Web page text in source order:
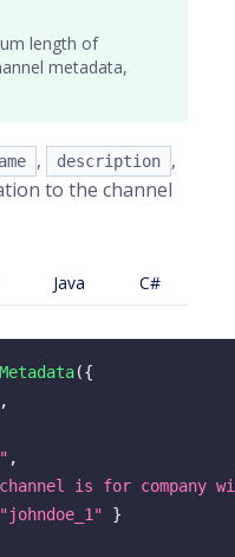
length of
metadata,
, description
,
to the channel
Java C#
({
,
,
is for company
"johndoe_1"
}